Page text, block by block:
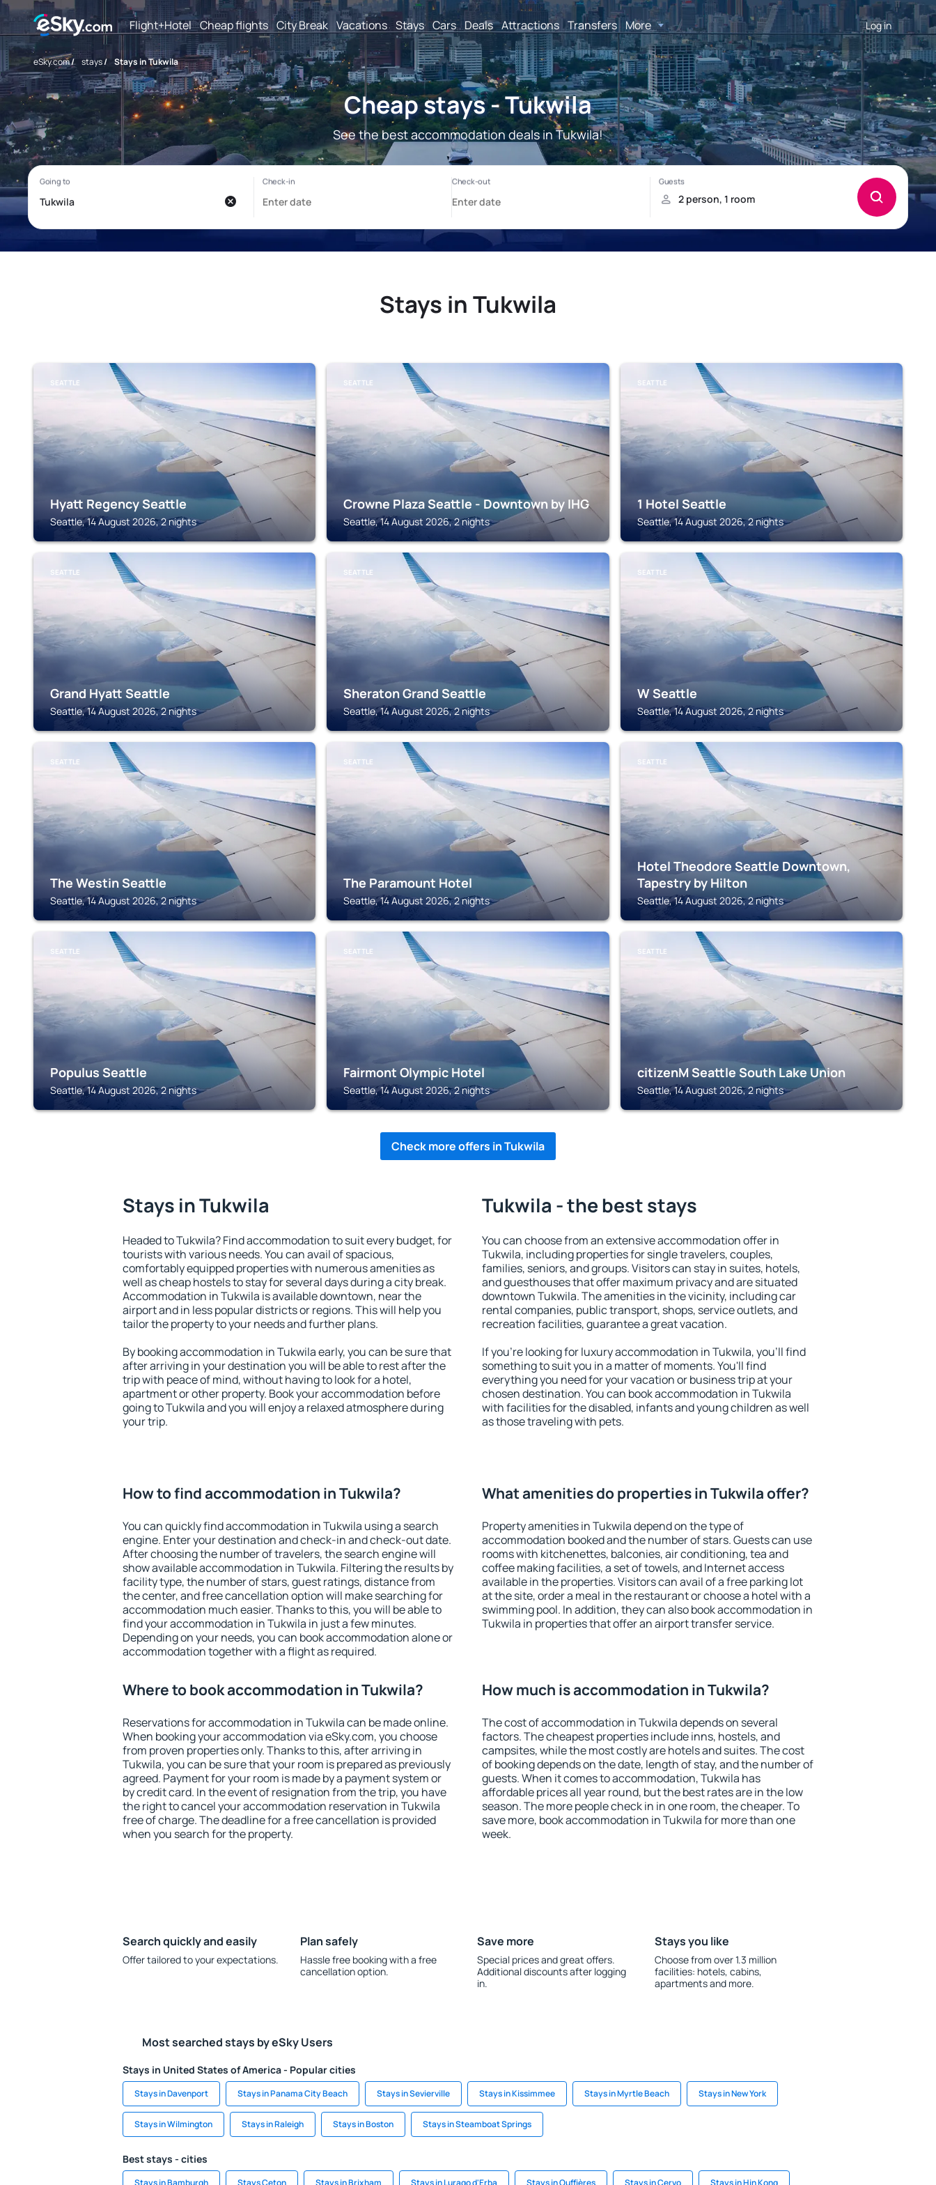
Flight+Hotel Cheap flights City Break Vacations Stays Cars Deals Attractions Transfers More Log in
eSky.com/ stays/ Stays in Tukwila
Cheap stays - Tukwila
See the best accommodation deals in Tukwila!
Stays in Tukwila
SEATTLE
Hyatt Regency Seattle
Seattle, 14 August 2026, 2 nights
SEATTLE
Crowne Plaza Seattle - Downtown by IHG
Seattle, 14 August 2026, 2 nights
SEATTLE
1 Hotel Seattle
Seattle, 14 August 2026, 2 nights
SEATTLE
Grand Hyatt Seattle
Seattle, 14 August 2026, 2 nights
SEATTLE
Sheraton Grand Seattle
Seattle, 14 August 2026, 2 nights
SEATTLE
W Seattle
Seattle, 14 August 2026, 2 nights
SEATTLE
The Westin Seattle
Seattle, 14 August 2026, 2 nights
SEATTLE
The Paramount Hotel
Seattle, 14 August 2026, 2 nights
SEATTLE
Hotel Theodore Seattle Downtown,
Tapestry by Hilton
Seattle, 14 August 2026, 2 nights
SEATTLE
Populus Seattle
Seattle, 14 August 2026, 2 nights
SEATTLE
Fairmont Olympic Hotel
Seattle, 14 August 2026, 2 nights
SEATTLE
citizenM Seattle South Lake Union
Seattle, 14 August 2026, 2 nights
Check more offers in Tukwila
Stays in Tukwila
Headed to Tukwila? Find accommodation to suit every budget, for
tourists with various needs. You can avail of spacious,
comfortably equipped properties with numerous amenities as
well as cheap hostels to stay for several days during a city break.
Accommodation in Tukwila is available downtown, near the
airport and in less popular districts or regions. This will help you
tailor the property to your needs and further plans.
By booking accommodation in Tukwila early, you can be sure that
after arriving in your destination you will be able to rest after the
trip with peace of mind, without having to look for a hotel,
apartment or other property. Book your accommodation before
going to Tukwila and you will enjoy a relaxed atmosphere during
your trip.
Tukwila - the best stays
You can choose from an extensive accommodation offer in
Tukwila, including properties for single travelers, couples,
families, seniors, and groups. Visitors can stay in suites, hotels,
and guesthouses that offer maximum privacy and are situated
downtown Tukwila. The amenities in the vicinity, including car
rental companies, public transport, shops, service outlets, and
recreation facilities, guarantee a great vacation.
If you're looking for luxury accommodation in Tukwila, you'll find
something to suit you in a matter of moments. You'll find
everything you need for your vacation or business trip at your
chosen destination. You can book accommodation in Tukwila
with facilities for the disabled, infants and young children as well
as those traveling with pets.
How to find accommodation in Tukwila?
You can quickly find accommodation in Tukwila using a search
engine. Enter your destination and check-in and check-out date.
After choosing the number of travelers, the search engine will
show available accommodation in Tukwila. Filtering the results by
facility type, the number of stars, guest ratings, distance from
the center, and free cancellation option will make searching for
accommodation much easier. Thanks to this, you will be able to
find your accommodation in Tukwila in just a few minutes.
Depending on your needs, you can book accommodation alone or
accommodation together with a flight as required.
What amenities do properties in Tukwila offer?
Property amenities in Tukwila depend on the type of
accommodation booked and the number of stars. Guests can use
rooms with kitchenettes, balconies, air conditioning, tea and
coffee making facilities, a set of towels, and Internet access
available in the properties. Visitors can avail of a free parking lot
at the site, order a meal in the restaurant or choose a hotel with a
swimming pool. In addition, they can also book accommodation in
Tukwila in properties that offer an airport transfer service.
Where to book accommodation in Tukwila?
Reservations for accommodation in Tukwila can be made online.
When booking your accommodation via eSky.com, you choose
from proven properties only. Thanks to this, after arriving in
Tukwila, you can be sure that your room is prepared as previously
agreed. Payment for your room is made by a payment system or
by credit card. In the event of resignation from the trip, you have
the right to cancel your accommodation reservation in Tukwila
free of charge. The deadline for a free cancellation is provided
when you search for the property.
How much is accommodation in Tukwila?
The cost of accommodation in Tukwila depends on several
factors. The cheapest properties include inns, hostels, and
campsites, while the most costly are hotels and suites. The cost
of booking depends on the date, length of stay, and the number of
guests. When it comes to accommodation, Tukwila has
affordable prices all year round, but the best rates are in the low
season. The more people check in in one room, the cheaper. To
save more, book accommodation in Tukwila for more than one
week.
Search quickly and easily
Offer tailored to your expectations.
Plan safely
Hassle free booking with a free
cancellation option.
Save more
Special prices and great offers.
Additional discounts after logging
in.
Stays you like
Choose from over 1.3 million
facilities: hotels, cabins,
apartments and more.
Most searched stays by eSky Users
Stays in United States of America - Popular cities
Stays in Davenport Stays in Panama City Beach Stays in Sevierville Stays in Kissimmee Stays in Myrtle Beach Stays in New York
Stays in Wilmington Stays in Raleigh Stays in Boston Stays in Steamboat Springs
Best stays - cities
Stays in Bamburgh Stays Ceton Stays in Brixham Stays in Lurago d'Erba Stays in Ouffières Stays in Cervo Stays in Hin Kong